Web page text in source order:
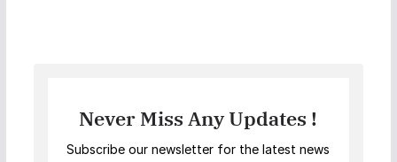
Never Miss Any Updates !
Subscribe our newsletter for the latest news